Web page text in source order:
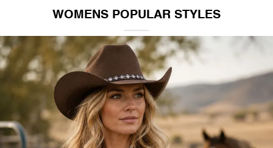
WOMENS POPULAR STYLES